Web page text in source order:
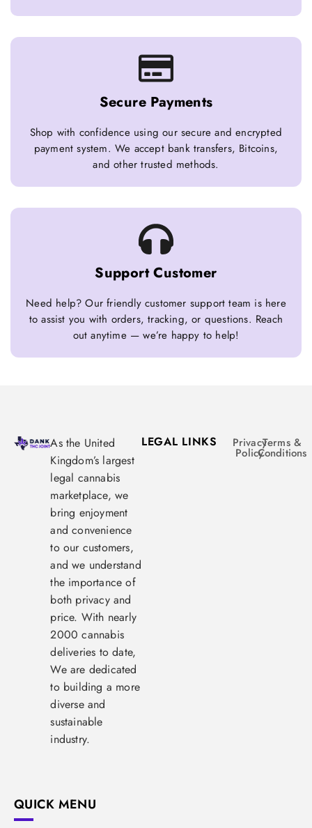
Secure Payments
Shop with confidence using our secure and encrypted
payment system. We accept bank transfers, Bitcoins,
and other trusted methods.
Support Customer
Need help? Our friendly customer support team is here
to assist you with orders, tracking, or questions. Reach
out anytime — we’re happy to help!
As the United
Kingdom’s largest
legal cannabis
marketplace, we
bring enjoyment
and convenience
to our customers,
and we understand
the importance of
both privacy and
price. With nearly
2000 cannabis
deliveries to date,
We are dedicated
to building a more
diverse and
sustainable
industry.
LEGAL LINKS Privacy
Policy
Terms &
Conditions
QUICK MENU